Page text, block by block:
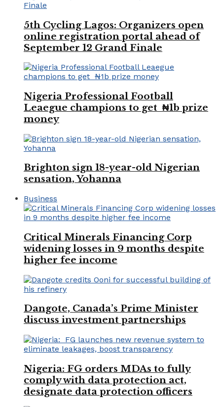
5th Cycling Lagos: Organizers open
online registration portal ahead of
September 12 Grand Finale
Nigeria Professional Football
Leaegue champions to get ₦1b prize
money
Brighton sign 18-year-old Nigerian
sensation, Yohanna
Business
Critical Minerals Financing Corp
widening losses in 9 months despite
higher fee income
Dangote, Canada’s Prime Minister
discuss investment partnerships
Nigeria: FG orders MDAs to fully
comply with data protection act,
designate data protection officers